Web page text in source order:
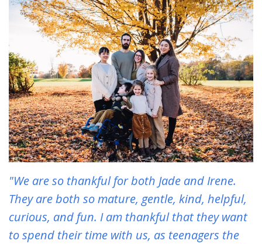
"We are so thankful for both Jade and Irene.
They are both so mature, gentle, kind, helpful,
curious, and fun. I am thankful that they want
to spend their time with us, as teenagers the